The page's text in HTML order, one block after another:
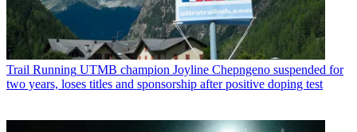
Trail Running UTMB champion Joyline Chepngeno suspended for
two years, loses titles and sponsorship after positive doping test